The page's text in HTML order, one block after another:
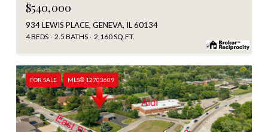
$540,000
934 LEWIS PLACE, GENEVA, IL 60134
4 BEDS 2.5 BATHS 2,160 SQ.FT.
FOR SALE MLS® 12703609